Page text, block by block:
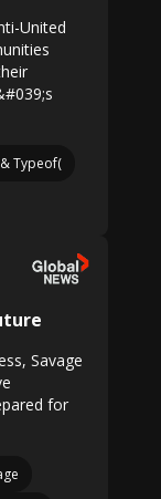
United
Typeof(
Savage
for